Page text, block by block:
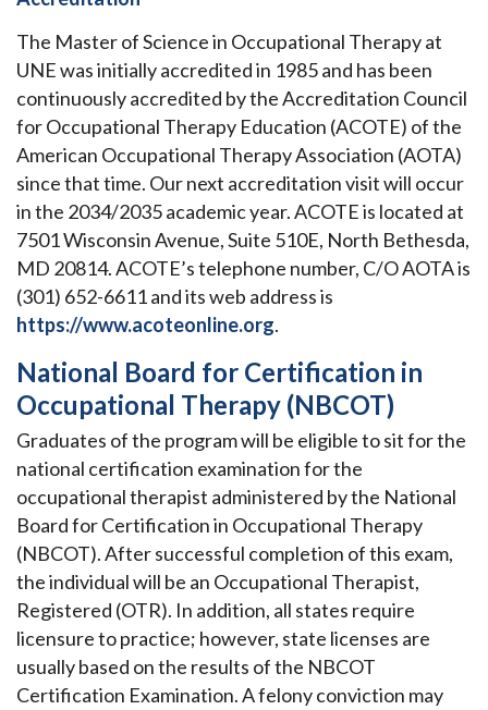
The Master of Science in Occupational Therapy at
UNE was initially accredited in 1985 and has been
continuously accredited by the Accreditation Council
for Occupational Therapy Education (ACOTE) of the
American Occupational Therapy Association (AOTA)
since that time. Our next accreditation visit will occur
in the 2034/2035 academic year. ACOTE is located at
7501 Wisconsin Avenue, Suite 510E, North Bethesda,
MD 20814. ACOTE’s telephone number, C/O AOTA is
(301) 652-6611 and its web address is
https://www.acoteonline.org.
National Board for Certification in
Occupational Therapy (NBCOT)
Graduates of the program will be eligible to sit for the
national certification examination for the
occupational therapist administered by the National
Board for Certification in Occupational Therapy
(NBCOT). After successful completion of this exam,
the individual will be an Occupational Therapist,
Registered (OTR). In addition, all states require
licensure to practice; however, state licenses are
usually based on the results of the NBCOT
Certification Examination. A felony conviction may